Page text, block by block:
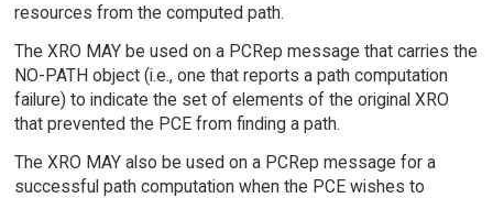
resources from the computed path.
The XRO MAY be used on a PCRep message that carries the
NO-PATH object (i.e., one that reports a path computation
failure) to indicate the set of elements of the original XRO
that prevented the PCE from finding a path.
The XRO MAY also be used on a PCRep message for a
successful path computation when the PCE wishes to